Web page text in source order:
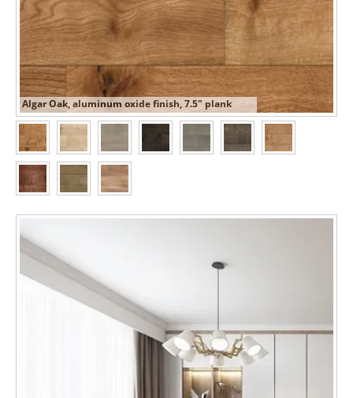
Algar Oak, aluminum oxide finish, 7.5" plank